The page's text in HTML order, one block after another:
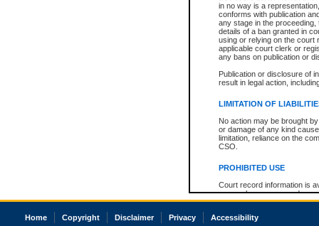
in no way is a
conforms with publication
any stage in the
details of a ban granted in
using or relying on the court
applicable court clerk or
any bans on publication or
Publication or disclosure of
result in legal action,
LIMITATION OF
No action may be brought
or damage of any kind
limitation, reliance on the
CSO.
PROHIBITED USE
Court record information is
research purposes and may
resale or other commercial
Office of the Chief Justice
Home Copyright Disclaimer Privacy Accessibility